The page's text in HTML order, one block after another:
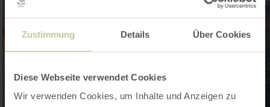
Zustimmung Details Über Cookies
Diese Webseite verwendet Cookies
Wir verwenden Cookies, um Inhalte und Anzeigen zu